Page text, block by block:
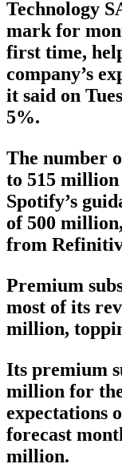
Technology
mark for
first time,
company’s
it said on
5%.
The number
to 515
Spotify’s
of 500
from
Premium
most of its
million,
Its premium
million for
expectations
forecast
million.